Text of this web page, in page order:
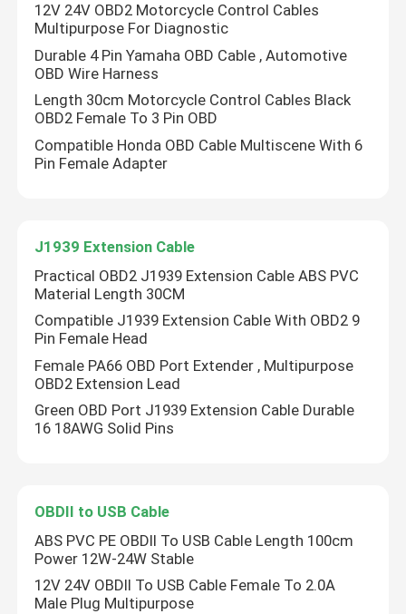
OBD2 Plug Adapter
Truck Diagnostic Cables
Automotive Electrical Cables
J1939 Extension Cable
OBD2 Open Cable
12V 24V OBD2 Motorcycle Control Cables
Multipurpose For Diagnostic
Durable 4 Pin Yamaha OBD Cable , Automotive
OBD Wire Harness
Length 30cm Motorcycle Control Cables Black
OBD2 Female To 3 Pin OBD
Compatible Honda OBD Cable Multiscene With 6
Pin Female Adapter
J1939 Extension Cable
Practical OBD2 J1939 Extension Cable ABS PVC
Material Length 30CM
Compatible J1939 Extension Cable With OBD2 9
Pin Female Head
Female PA66 OBD Port Extender , Multipurpose
OBD2 Extension Lead
Green OBD Port J1939 Extension Cable Durable
16 18AWG Solid Pins
OBDII to USB Cable
ABS PVC PE OBDII To USB Cable Length 100cm
Power 12W-24W Stable
12V 24V OBDII To USB Cable Female To 2.0A
Male Plug Multipurpose